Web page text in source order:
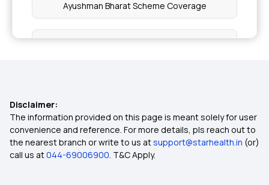
Ayushman Bharat Scheme Coverage
Wellness Benefits by Health Insurance
Ophthalmic Treatment in Insurance
Insurance Coverage Needs in India
Disclaimer:
The information provided on this page is meant solely for user
convenience and reference. For more details, pls reach out to
the nearest branch or write to us atsupport@starhealth.in (or)
call us at044-69006900. T&C Apply.